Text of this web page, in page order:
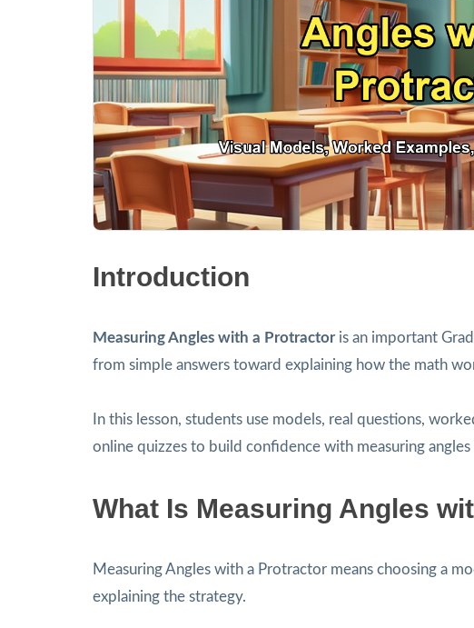
Introduction
Measuring Angles with a Protractoris an important
from simple answers toward explaining how the math
In this lesson, students use models, real questions,
online quizzes to build confidence with measuring
What Is Measuring Angles
Measuring Angles with a Protractor means choosing a
explaining the strategy.